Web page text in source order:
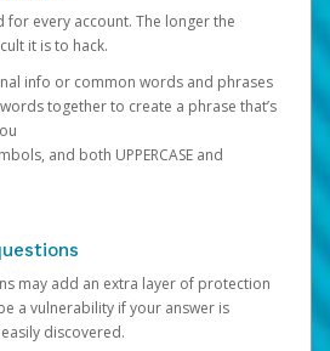
every account. The longer the
it is to hack.
info or common words and phrases
together to create a phrase that’s
and both UPPERCASE and
may add an extra layer of protection
a vulnerability if your answer is
discovered.